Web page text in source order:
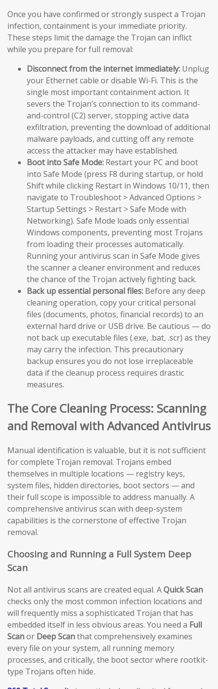
Once you have confirmed or strongly suspect a Trojan
infection, containment is your immediate priority.
These steps limit the damage the Trojan can inflict
while you prepare for full removal:
Disconnect from the internet immediately: Unplug
your Ethernet cable or disable Wi-Fi. This is the
single most important containment action. It
severs the Trojan’s connection to its command-
and-control (C2) server, stopping active data
exfiltration, preventing the download of additional
malware payloads, and cutting off any remote
access the attacker may have established.
Boot into Safe Mode: Restart your PC and boot
into Safe Mode (press F8 during startup, or hold
Shift while clicking Restart in Windows 10/11, then
navigate to Troubleshoot > Advanced Options >
Startup Settings > Restart > Safe Mode with
Networking). Safe Mode loads only essential
Windows components, preventing most Trojans
from loading their processes automatically.
Running your antivirus scan in Safe Mode gives
the scanner a cleaner environment and reduces
the chance of the Trojan actively fighting back.
Back up essential personal files: Before any deep
cleaning operation, copy your critical personal
files (documents, photos, financial records) to an
external hard drive or USB drive. Be cautious — do
not back up executable files (.exe, .bat, .scr) as they
may carry the infection. This precautionary
backup ensures you do not lose irreplaceable
data if the cleanup process requires drastic
measures.
The Core Cleaning Process: Scanning
and Removal with Advanced Antivirus
Manual identification is valuable, but it is not sufficient
for complete Trojan removal. Trojans embed
themselves in multiple locations — registry keys,
system files, hidden directories, boot sectors — and
their full scope is impossible to address manually. A
comprehensive antivirus scan with deep-system
capabilities is the cornerstone of effective Trojan
removal.
Choosing and Running a Full System Deep
Scan
Not all antivirus scans are created equal. AQuick Scan
checks only the most common infection locations and
will frequently miss a sophisticated Trojan that has
embedded itself in less obvious areas. You need a Full
Scanor Deep Scanthat comprehensively examines
every file on your system, all running memory
processes, and critically, the boot sector where rootkit-
type Trojans often hide.